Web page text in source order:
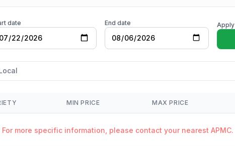
date End date Apply
MIN PRICE MAX PRICE
more specific information, please contact your nearest APMC.